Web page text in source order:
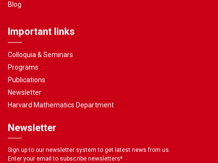
Blog
Important links
Colloquia & Seminars
Programs
Publications
Newsletter
Harvard Mathematics Department
Newsletter
Sign up to our newsletter system to get latest news from us.
Enter your email to subscribe newsletters*